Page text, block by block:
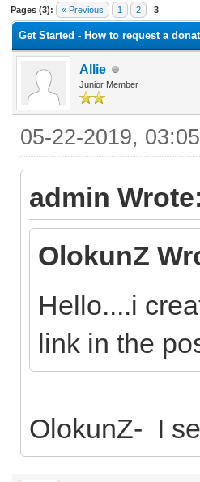
Pages (3): « Previous 1 2 3
Get Started - How to request a
Allie
Junior Member
05-22-2019,
admin Wrote:
OlokunZ
Hello....i
link in the
OlokunZ- I